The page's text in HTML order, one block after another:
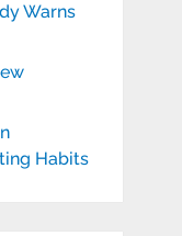
Warns
Habits